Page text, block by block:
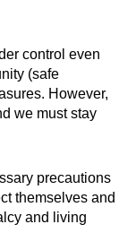
control even
(safe
However,
we must stay
precautions
themselves and
and living